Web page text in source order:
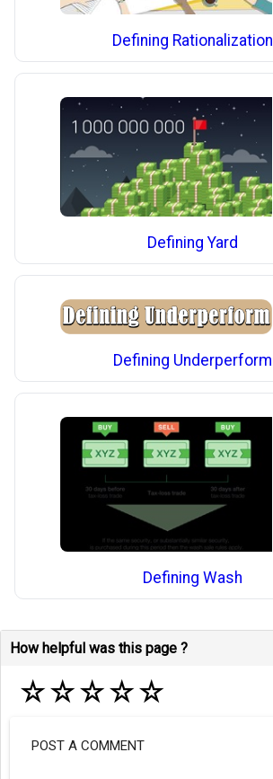
Defining Rationalization
Defining Yard
Defining Underperform
Defining Wash
How helpful was this page ?
☆☆☆☆☆
POST A COMMENT